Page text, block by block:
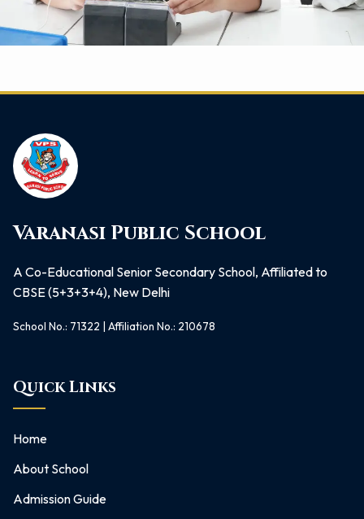
Varanasi Public School
A Co-Educational Senior Secondary School, Affiliated to
CBSE (5+3+3+4), New Delhi
School No.: 71322 | Affiliation No.: 210678
Quick Links
Home
About School
Admission Guide